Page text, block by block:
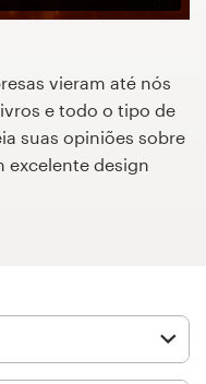
vieram até nós
e todo o tipo de
suas opiniões sobre
excelente design